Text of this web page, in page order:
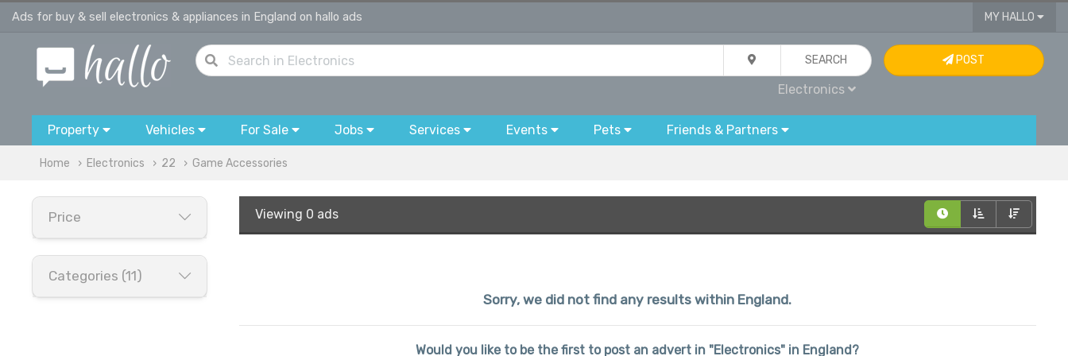
Ads for buy & sell electronics & appliances in England on hallo ads MY HALLO
SEARCH
Electronics
POST
Property Vehicles For Sale Jobs Services Events Pets Friends & Partners
Home Electronics 22 Game Accessories
Price
Categories (11)
Viewing 0 ads
Sorry, we did not find any results within England.
Would you like to be the first to post an advert in "Electronics" in England?